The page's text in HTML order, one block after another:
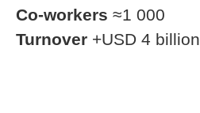
Co-workers ≈1 000
Turnover +USD 4 billion